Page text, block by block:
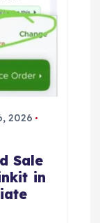
2026
Sale
in